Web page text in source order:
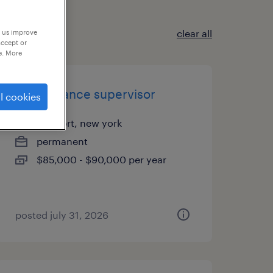
clear all
maintenance supervisor
freeport, new york
permanent
$85,000 - $90,000 per year
posted july 31, 2026
improve
or
More
cookies